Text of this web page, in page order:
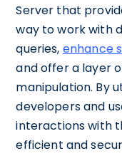
Server that
way to work with
queries, enhance
and offer a layer
manipulation. By
developers and
interactions with
efficient and